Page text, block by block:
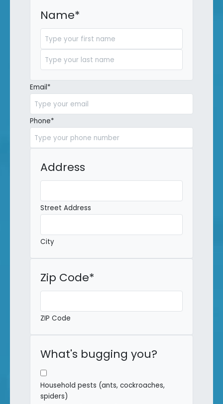
Name*
Email*
Phone*
Address
Street Address
City
Zip Code*
ZIP Code
What's bugging you?
Household pests (ants, cockroaches,
spiders)